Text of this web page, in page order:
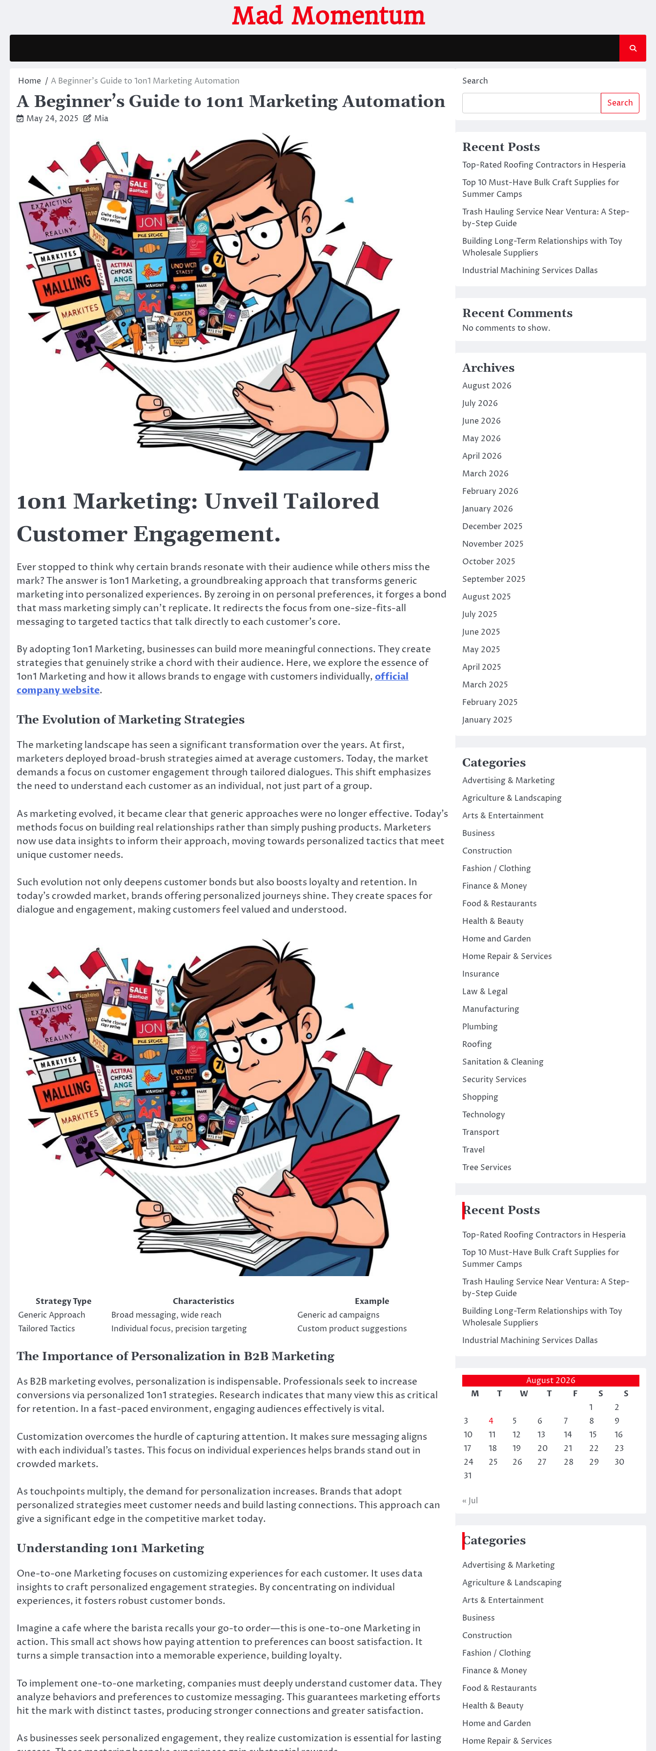
Mad Momentum
Home A Beginner’s Guide to 1on1 Marketing Automation
A Beginner’s Guide to 1on1 Marketing Automation
May 24, 2025 Mia
1on1 Marketing: Unveil Tailored
Customer Engagement.
Ever stopped to think why certain brands resonate with their audience while others miss the
mark? The answer is 1on1 Marketing, a groundbreaking approach that transforms generic
marketing into personalized experiences. By zeroing in on personal preferences, it forges a bond
that mass marketing simply can’t replicate. It redirects the focus from one-size-fits-all
messaging to targeted tactics that talk directly to each customer’s core.
By adopting 1on1 Marketing, businesses can build more meaningful connections. They create
strategies that genuinely strike a chord with their audience. Here, we explore the essence of
1on1 Marketing and how it allows brands to engage with customers individually,official
company website.
The Evolution of Marketing Strategies
The marketing landscape has seen a significant transformation over the years. At first,
marketers deployed broad-brush strategies aimed at average customers. Today, the market
demands a focus on customer engagement through tailored dialogues. This shift emphasizes
the need to understand each customer as an individual, not just part of a group.
As marketing evolved, it became clear that generic approaches were no longer effective. Today’s
methods focus on building real relationships rather than simply pushing products. Marketers
now use data insights to inform their approach, moving towards personalized tactics that meet
unique customer needs.
Such evolution not only deepens customer bonds but also boosts loyalty and retention. In
today’s crowded market, brands offering personalized journeys shine. They create spaces for
dialogue and engagement, making customers feel valued and understood.
Strategy Type Characteristics
Example
Generic Approach
Broad messaging, wide reach
Generic ad campaigns
Tailored Tactics
Individual focus, precision targeting Custom product suggestions
The Importance of Personalization in B2B Marketing
As B2B marketing evolves, personalization is indispensable. Professionals seek to increase
conversions via personalized 1on1 strategies. Research indicates that many view this as critical
for retention. In a fast-paced environment, engaging audiences effectively is vital.
Customization overcomes the hurdle of capturing attention. It makes sure messaging aligns
with each individual’s tastes. This focus on individual experiences helps brands stand out in
crowded markets.
As touchpoints multiply, the demand for personalization increases. Brands that adopt
personalized strategies meet customer needs and build lasting connections. This approach can
give a significant edge in the competitive market today.
Understanding 1on1 Marketing
One-to-one Marketing focuses on customizing experiences for each customer. It uses data
insights to craft personalized engagement strategies. By concentrating on individual
experiences, it fosters robust customer bonds.
Imagine a cafe where the barista recalls your go-to order—this is one-to-one Marketing in
action. This small act shows how paying attention to preferences can boost satisfaction. It
turns a simple transaction into a memorable experience, building loyalty.
To implement one-to-one marketing, companies must deeply understand customer data. They
analyze behaviors and preferences to customize messaging. This guarantees marketing efforts
hit the mark with distinct tastes, producing stronger connections and greater satisfaction.
As businesses seek personalized engagement, they realize customization is essential for lasting
Search
Search
Recent Posts
Top-Rated Roofing Contractors in Hesperia
Top 10 Must-Have Bulk Craft Supplies for
Summer Camps
Trash Hauling Service Near Ventura: A Step-
by-Step Guide
Building Long-Term Relationships with Toy
Wholesale Suppliers
Industrial Machining Services Dallas
Recent Comments
No comments to show.
Archives
August 2026
July 2026
June 2026
May 2026
April 2026
March 2026
February 2026
January 2026
December 2025
November 2025
October 2025
September 2025
August 2025
July 2025
June 2025
May 2025
April 2025
March 2025
February 2025
January 2025
Categories
Advertising & Marketing
Agriculture & Landscaping
Arts & Entertainment
Business
Construction
Fashion / Clothing
Finance & Money
Food & Restaurants
Health & Beauty
Home and Garden
Home Repair & Services
Insurance
Law & Legal
Manufacturing
Plumbing
Roofing
Sanitation & Cleaning
Security Services
Shopping
Technology
Transport
Travel
Tree Services
Recent Posts
Top-Rated Roofing Contractors in Hesperia
Top 10 Must-Have Bulk Craft Supplies for
Summer Camps
Trash Hauling Service Near Ventura: A Step-
by-Step Guide
Building Long-Term Relationships with Toy
Wholesale Suppliers
Industrial Machining Services Dallas
August 2026
M
T W T F S
S
1
2
3
4 5 6 7 8
9
10
11 12 13 14 15
16
17
18 19 20 21 22
23
24
25 26 27 28 29
30
31
« Jul
Categories
Advertising & Marketing
Agriculture & Landscaping
Arts & Entertainment
Business
Construction
Fashion / Clothing
Finance & Money
Food & Restaurants
Health & Beauty
Home and Garden
Home Repair & Services